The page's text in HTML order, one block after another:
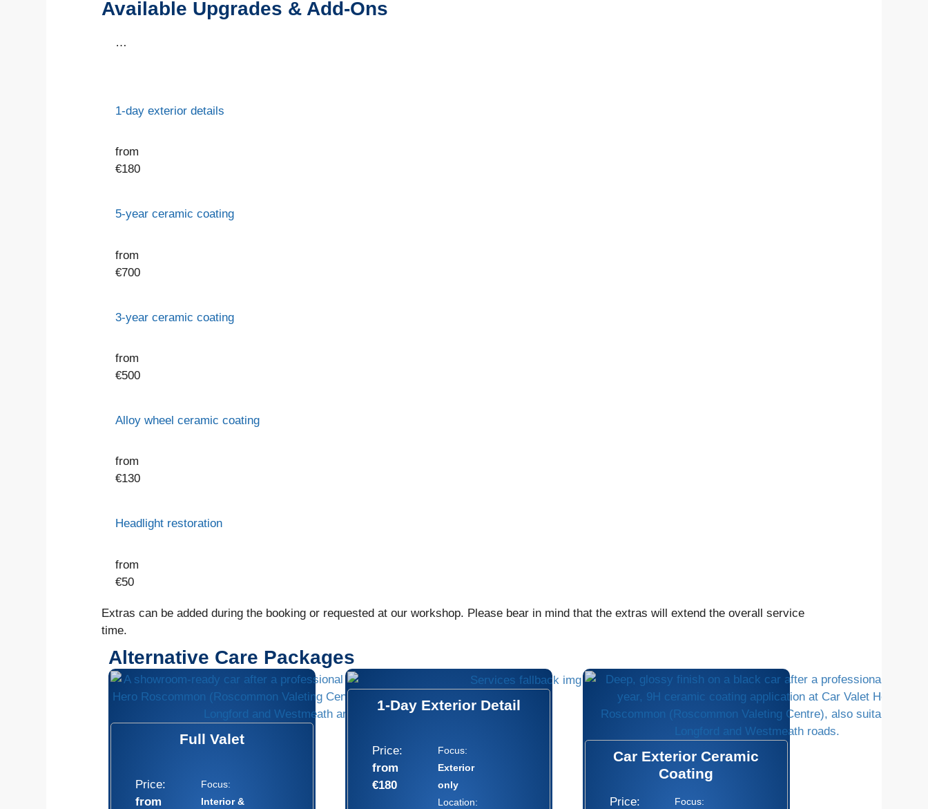
Available Upgrades & Add-Ons
…
1-day exterior details
from
€180
5-year ceramic coating
from
€700
3-year ceramic coating
from
€500
Alloy wheel ceramic coating
from
€130
Headlight restoration
from
€50
Extras can be added during the booking or requested at our workshop. Please bear in mind that the extras will extend the overall service
time.
Alternative Care Packages
Full Valet
Price:
from
Focus:
Interior &
1-Day Exterior Detail
Price:
from
€180
Focus:
Exterior
only
Location:
Car Exterior Ceramic
Coating
Price: Focus: